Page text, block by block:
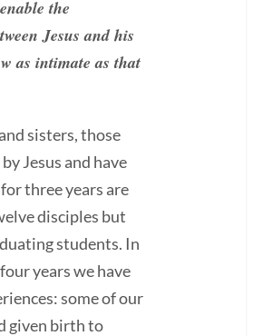
the
Jesus and his
as intimate as that
sisters, those
Jesus and have
three years are
disciples but
students. In
years we have
some of our
given birth to